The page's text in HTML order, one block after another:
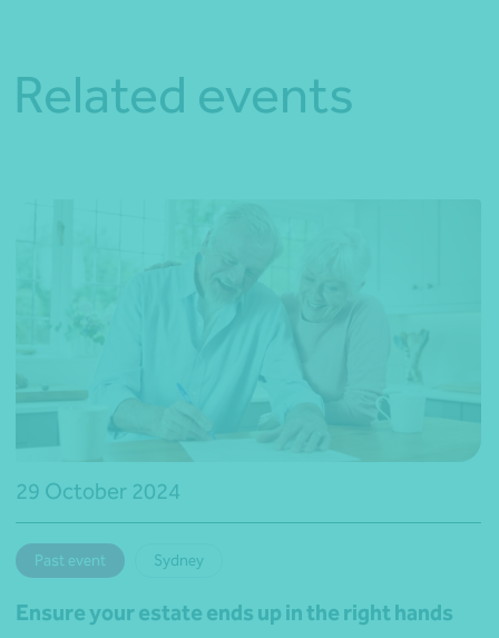
Related events
29 October 2024
Past event Sydney
Ensure your estate ends up in the right hands